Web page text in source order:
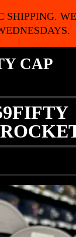
SHIPPING.
CAP